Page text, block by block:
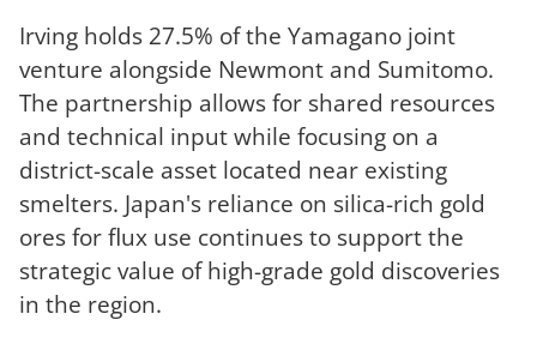
Irving holds 27.5% of the Yamagano joint
venture alongside Newmont and Sumitomo.
The partnership allows for shared resources
and technical input while focusing on a
district-scale asset located near existing
smelters. Japan's reliance on silica-rich gold
ores for flux use continues to support the
strategic value of high-grade gold discoveries
in the region.